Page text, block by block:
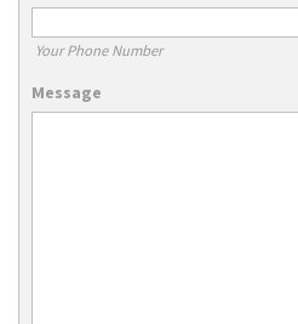
Your Phone Number
Message